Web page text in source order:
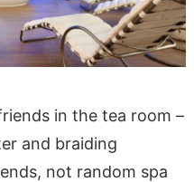
in the tea room –
and braiding
not random spa